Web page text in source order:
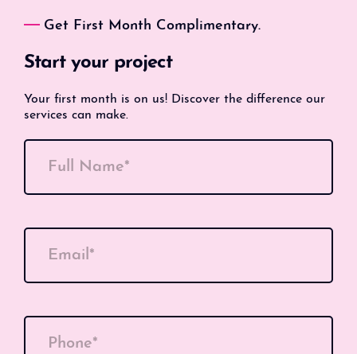
Get First Month Complimentary.
Start your project
Your first month is on us! Discover the difference our
services can make.
Full Name*
Email*
Phone*